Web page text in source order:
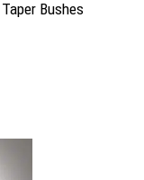
Bushes